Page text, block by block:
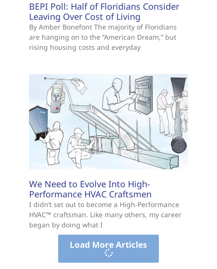
BEPI Poll: Half of Floridians Consider
Leaving Over Cost of Living
By Amber Bonefont The majority of Floridians
are hanging on to the “American Dream,” but
rising housing costs and everyday
We Need to Evolve Into High-
Performance HVAC Craftsmen
I didn’t set out to become a High-Performance
HVAC™ craftsman. Like many others, my career
began by doing what I
Load More Articles